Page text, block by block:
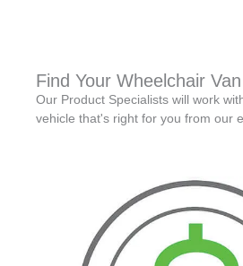
Find Your Wheelchair Van
Our Product Specialists will work
vehicle that's right for you from our